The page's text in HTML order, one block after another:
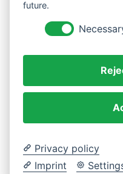
future.
Privacy policy
Imprint